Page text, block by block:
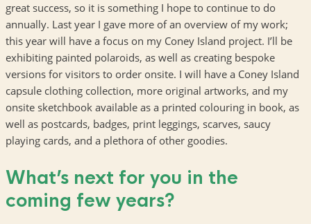
great success, so it is something I hope to continue to do
annually. Last year I gave more of an overview of my work;
this year will have a focus on my Coney Island project. I’ll be
exhibiting painted polaroids, as well as creating bespoke
versions for visitors to order onsite. I will have a Coney Island
capsule clothing collection, more original artworks, and my
onsite sketchbook available as a printed colouring in book, as
well as postcards, badges, print leggings, scarves, saucy
playing cards, and a plethora of other goodies.
What’s next for you in the
coming few years?